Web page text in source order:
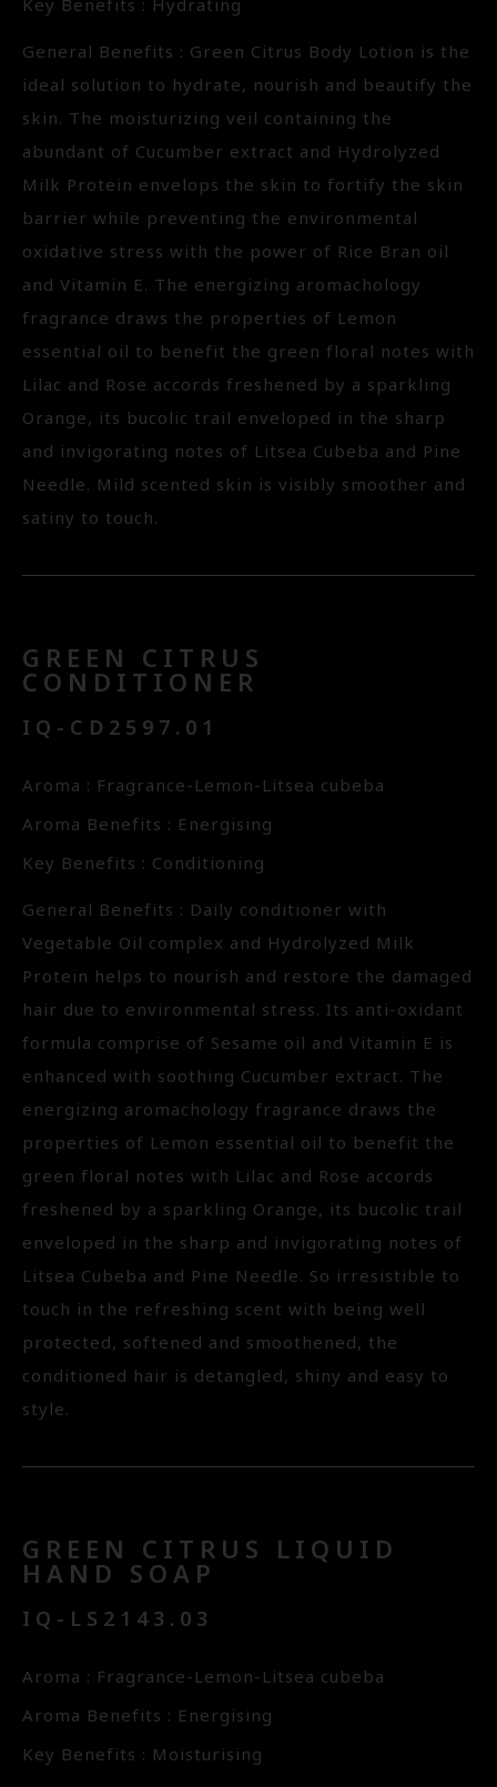
Key Benefits : Hydrating
General Benefits : Green Citrus Body Lotion is the
ideal solution to hydrate, nourish and beautify the
skin. The moisturizing veil containing the
abundant of Cucumber extract and Hydrolyzed
Milk Protein envelops the skin to fortify the skin
barrier while preventing the environmental
oxidative stress with the power of Rice Bran oil
and Vitamin E. The energizing aromachology
fragrance draws the properties of Lemon
essential oil to benefit the green floral notes with
Lilac and Rose accords freshened by a sparkling
Orange, its bucolic trail enveloped in the sharp
and invigorating notes of Litsea Cubeba and Pine
Needle. Mild scented skin is visibly smoother and
satiny to touch.
GREEN CITRUS
CONDITIONER
IQ-CD2597.01
Aroma : Fragrance-Lemon-Litsea cubeba
Aroma Benefits : Energising
Key Benefits : Conditioning
General Benefits : Daily conditioner with
Vegetable Oil complex and Hydrolyzed Milk
Protein helps to nourish and restore the damaged
hair due to environmental stress. Its anti-oxidant
formula comprise of Sesame oil and Vitamin E is
enhanced with soothing Cucumber extract. The
energizing aromachology fragrance draws the
properties of Lemon essential oil to benefit the
green floral notes with Lilac and Rose accords
freshened by a sparkling Orange, its bucolic trail
enveloped in the sharp and invigorating notes of
Litsea Cubeba and Pine Needle. So irresistible to
touch in the refreshing scent with being well
protected, softened and smoothened, the
conditioned hair is detangled, shiny and easy to
style.
GREEN CITRUS LIQUID
HAND SOAP
IQ-LS2143.03
Aroma : Fragrance-Lemon-Litsea cubeba
Aroma Benefits : Energising
Key Benefits : Moisturising